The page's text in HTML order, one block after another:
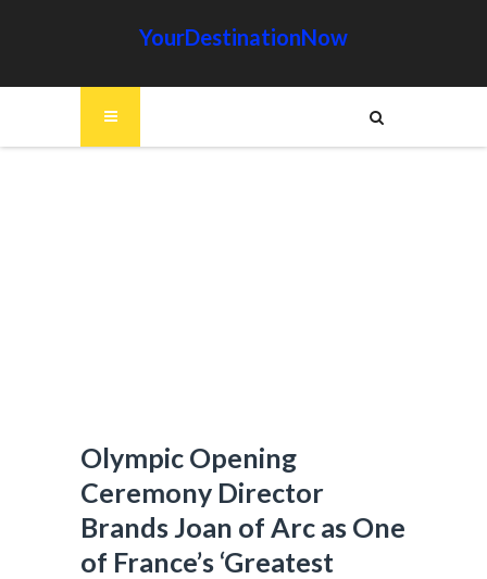
YourDestinationNow
Olympic Opening
Ceremony Director
Brands Joan of Arc as One
of France’s ‘Greatest